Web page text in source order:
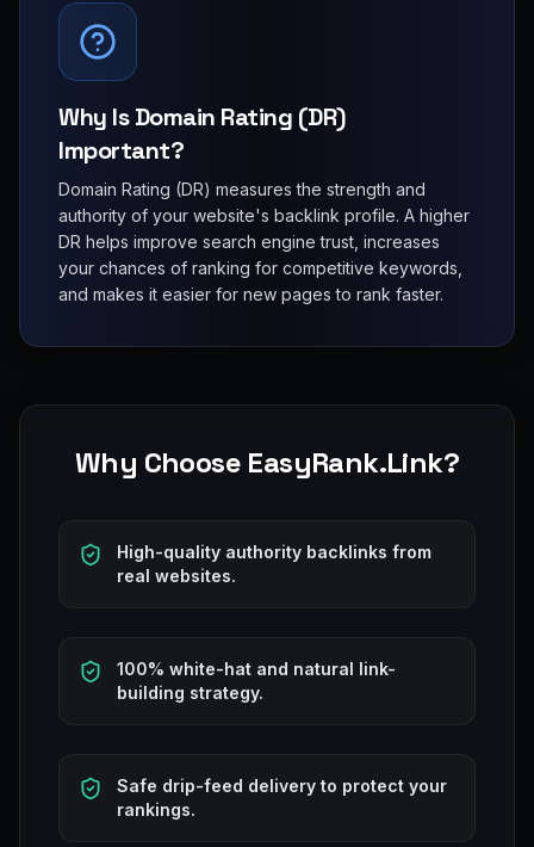
Why Is Domain Rating (DR)
Important?
Domain Rating (DR) measures the strength and
authority of your website's backlink profile. A higher
DR helps improve search engine trust, increases
your chances of ranking for competitive keywords,
and makes it easier for new pages to rank faster.
Why Choose EasyRank.Link?
High-quality authority backlinks from
real websites.
100% white-hat and natural link-
building strategy.
Safe drip-feed delivery to protect your
rankings.